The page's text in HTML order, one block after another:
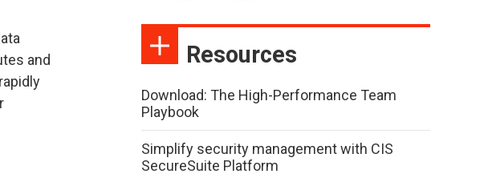
and
Resources
Download: The High-Performance Team
Playbook
Simplify security management with CIS
SecureSuite Platform